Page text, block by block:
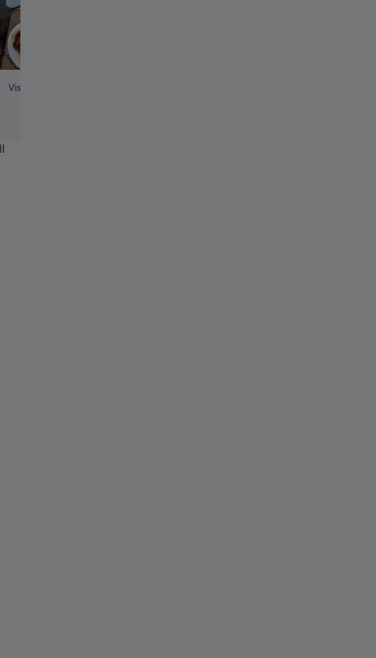
Visit to family tavern